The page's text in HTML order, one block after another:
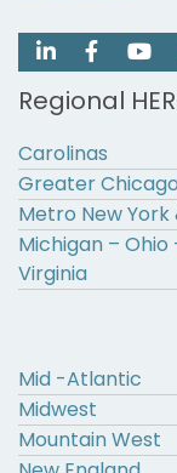
Regional
Carolinas
Greater
Metro New
Michigan –
Virginia
Mid -Atlantic
Midwest
Mountain West